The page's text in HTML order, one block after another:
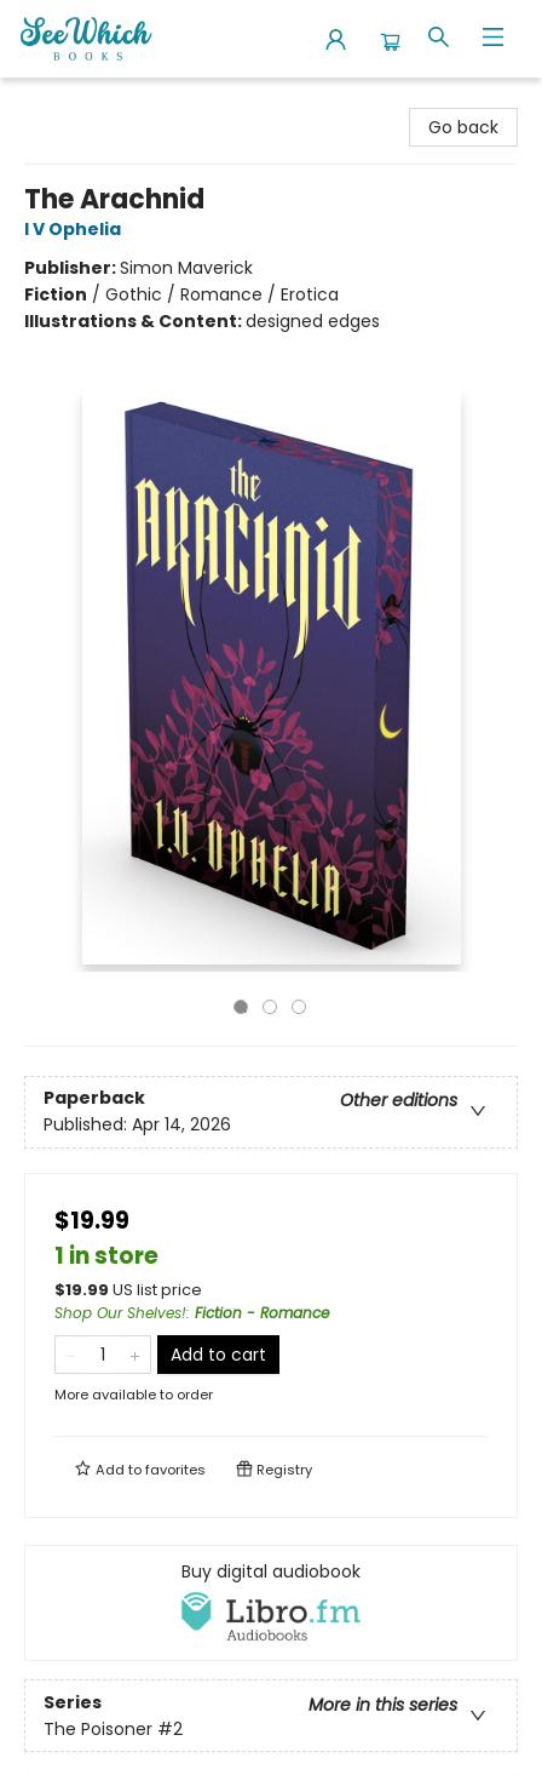
Go back
The Arachnid
I V Ophelia
Publisher:Simon Maverick
Fiction / Gothic / Romance / Erotica
Illustrations & Content:designed edges
Paperback
Other editions
Published: Apr 14, 2026
$19.99
1 in store
$19.99 US list price
Shop Our Shelves!: Fiction - Romance
Add to cart
More available to order
Add tofavorites Registry
Buy digital audiobook
Series
More in this series
The Poisoner #2